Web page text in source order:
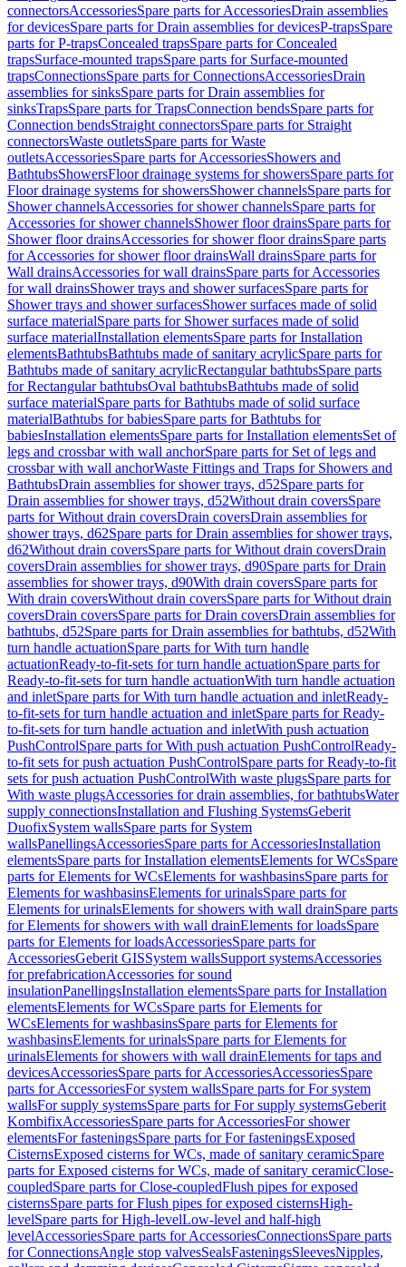
connectorsAccessoriesSpare parts for AccessoriesDrain assemblies
for devicesSpare parts for Drain assemblies for devicesP-trapsSpare
parts for P-trapsConcealed trapsSpare parts for Concealed
trapsSurface-mounted trapsSpare parts for Surface-mounted
trapsConnectionsSpare parts for ConnectionsAccessoriesDrain
assemblies for sinksSpare parts for Drain assemblies for
sinksTrapsSpare parts for TrapsConnection bendsSpare parts for
Connection bendsStraight connectorsSpare parts for Straight
connectorsWaste outletsSpare parts for Waste
outletsAccessoriesSpare parts for AccessoriesShowers and
BathtubsShowersFloor drainage systems for showersSpare parts for
Floor drainage systems for showersShower channelsSpare parts for
Shower channelsAccessories for shower channelsSpare parts for
Accessories for shower channelsShower floor drainsSpare parts for
Shower floor drainsAccessories for shower floor drainsSpare parts
for Accessories for shower floor drainsWall drainsSpare parts for
Wall drainsAccessories for wall drainsSpare parts for Accessories
for wall drainsShower trays and shower surfacesSpare parts for
Shower trays and shower surfacesShower surfaces made of solid
surface materialSpare parts for Shower surfaces made of solid
surface materialInstallation elementsSpare parts for Installation
elementsBathtubsBathtubs made of sanitary acrylicSpare parts for
Bathtubs made of sanitary acrylicRectangular bathtubsSpare parts
for Rectangular bathtubsOval bathtubsBathtubs made of solid
surface materialSpare parts for Bathtubs made of solid surface
materialBathtubs for babiesSpare parts for Bathtubs for
babiesInstallation elementsSpare parts for Installation elementsSet of
legs and crossbar with wall anchorSpare parts for Set of legs and
crossbar with wall anchorWaste Fittings and Traps for Showers and
BathtubsDrain assemblies for shower trays, d52Spare parts for
Drain assemblies for shower trays, d52Without drain coversSpare
parts for Without drain coversDrain coversDrain assemblies for
shower trays, d62Spare parts for Drain assemblies for shower trays,
d62Without drain coversSpare parts for Without drain coversDrain
coversDrain assemblies for shower trays, d90Spare parts for Drain
assemblies for shower trays, d90With drain coversSpare parts for
With drain coversWithout drain coversSpare parts for Without drain
coversDrain coversSpare parts for Drain coversDrain assemblies for
bathtubs, d52Spare parts for Drain assemblies for bathtubs, d52With
turn handle actuationSpare parts for With turn handle
actuationReady-to-fit-sets for turn handle actuationSpare parts for
Ready-to-fit-sets for turn handle actuationWith turn handle actuation
and inletSpare parts for With turn handle actuation and inletReady-
to-fit-sets for turn handle actuation and inletSpare parts for Ready-
to-fit-sets for turn handle actuation and inletWith push actuation
PushControlSpare parts for With push actuation PushControlReady-
to-fit sets for push actuation PushControlSpare parts for Ready-to-fit
sets for push actuation PushControlWith waste plugsSpare parts for
With waste plugsAccessories for drain assemblies, for bathtubsWater
supply connectionsInstallation and Flushing SystemsGeberit
DuofixSystem wallsSpare parts for System
wallsPanellingsAccessoriesSpare parts for AccessoriesInstallation
elementsSpare parts for Installation elementsElements for WCsSpare
parts for Elements for WCsElements for washbasinsSpare parts for
Elements for washbasinsElements for urinalsSpare parts for
Elements for urinalsElements for showers with wall drainSpare parts
for Elements for showers with wall drainElements for loadsSpare
parts for Elements for loadsAccessoriesSpare parts for
AccessoriesGeberit GISSystem wallsSupport systemsAccessories
for prefabricationAccessories for sound
insulationPanellingsInstallation elementsSpare parts for Installation
elementsElements for WCsSpare parts for Elements for
WCsElements for washbasinsSpare parts for Elements for
washbasinsElements for urinalsSpare parts for Elements for
urinalsElements for showers with wall drainElements for taps and
devicesAccessoriesSpare parts for AccessoriesAccessoriesSpare
parts for AccessoriesFor system wallsSpare parts for For system
wallsFor supply systemsSpare parts for For supply systemsGeberit
KombifixAccessoriesSpare parts for AccessoriesFor shower
elementsFor fasteningsSpare parts for For fasteningsExposed
CisternsExposed cisterns for WCs, made of sanitary ceramicSpare
parts for Exposed cisterns for WCs, made of sanitary ceramicClose-
coupledSpare parts for Close-coupledFlush pipes for exposed
cisternsSpare parts for Flush pipes for exposed cisternsHigh-
levelSpare parts for High-levelLow-level and half-high
levelAccessoriesSpare parts for AccessoriesConnectionsSpare parts
for ConnectionsAngle stop valvesSealsFasteningsSleevesNipples,